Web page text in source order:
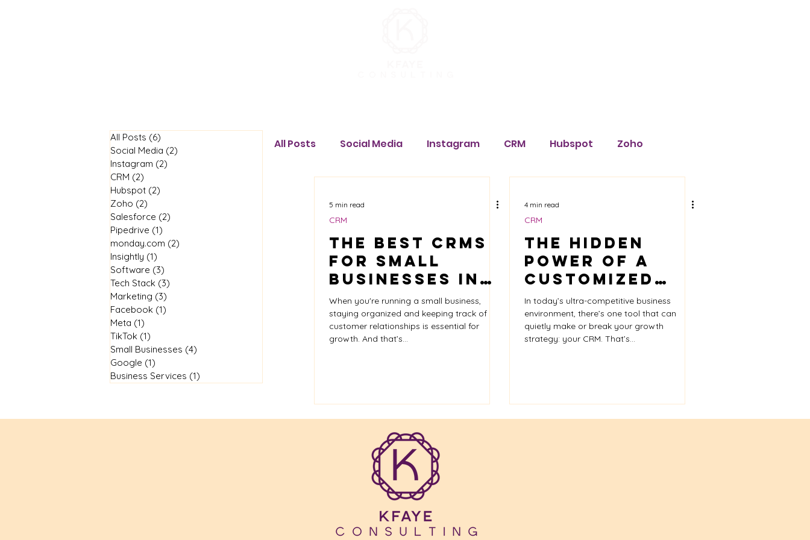
All Posts (6)
Social Media (2)
Instagram (2)
CRM (2)
Hubspot (2)
Zoho (2)
Salesforce (2)
Pipedrive (1)
monday.com (2)
Insightly (1)
Software (3)
Tech Stack (3)
Marketing (3)
Facebook (1)
Meta (1)
TikTok (1)
Small Businesses (4)
Google (1)
Business Services (1)
All Posts Social Media Instagram CRM Hubspot Zoho
Tech Stack Marketing Facebook Meta TikTok
Small Businesses Google Business Services
5 min read
CRM
The Best CRMs
for Small
Businesses in
2025: Choose
the Right Tool
for Growth
When you're running a small business,
staying organized and keeping track of
customer relationships is essential for
growth. And that’s...
4 min read
CRM
The Hidden
Power of a
Customized
CRM – And How
KFAYE
Consulting
Growth
In today’s ultra-competitive business
environment, there’s one tool that can
quietly make or break your growth
strategy: your CRM. That’s...